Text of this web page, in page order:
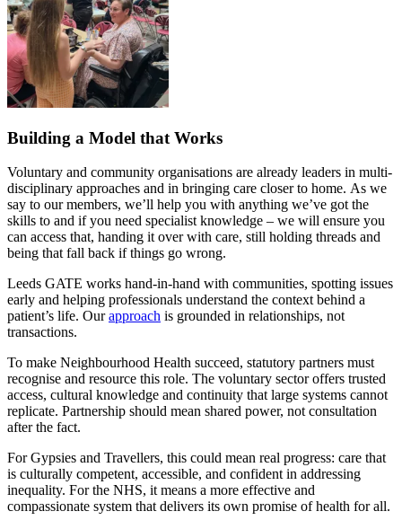
Building a Model that Works
Voluntary and community organisations are already leaders in multi-
disciplinary approaches and in bringing care closer to home. As we
say to our members, we’ll help you with anything we’ve got the
skills to and if you need specialist knowledge – we will ensure you
can access that, handing it over with care, still holding threads and
being that fall back if things go wrong.
Leeds GATE works hand-in-hand with communities, spotting issues
early and helping professionals understand the context behind a
patient’s life. Ourapproach is grounded in relationships, not
transactions.
To make Neighbourhood Health succeed, statutory partners must
recognise and resource this role. The voluntary sector offers trusted
access, cultural knowledge and continuity that large systems cannot
replicate. Partnership should mean shared power, not consultation
after the fact.
For Gypsies and Travellers, this could mean real progress: care that
is culturally competent, accessible, and confident in addressing
inequality. For the NHS, it means a more effective and
compassionate system that delivers its own promise of health for all.